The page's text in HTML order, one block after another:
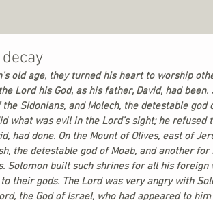
old age, they turned his heart to worship
Lord his God, as his father, David, had
the Sidonians, and Molech, the detestable
what was evil in the Lord’s sight; he
had done. On the Mount of Olives, east of
the detestable god of Moab, and another
Solomon built such shrines for all his
their gods. The Lord was very angry with
the God of Israel, who had appeared to